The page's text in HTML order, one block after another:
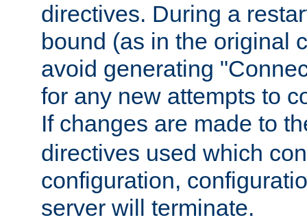
directives. During a
bound (as in the original
avoid generating
for any new attempts to
If changes are made to
directives used which
configuration,
server will terminate.